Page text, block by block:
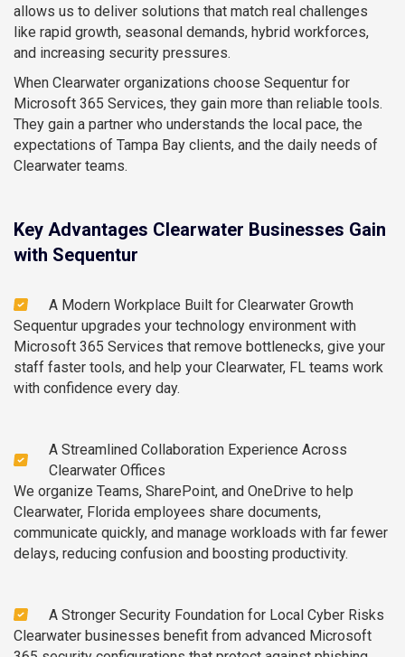
allows us to deliver solutions that match real challenges
like rapid growth, seasonal demands, hybrid workforces,
and increasing security pressures.
When Clearwater organizations choose Sequentur for
Microsoft 365 Services, they gain more than reliable tools.
They gain a partner who understands the local pace, the
expectations of Tampa Bay clients, and the daily needs of
Clearwater teams.
Key Advantages Clearwater Businesses Gain
with Sequentur
A Modern Workplace Built for Clearwater Growth
Sequentur upgrades your technology environment with
Microsoft 365 Services that remove bottlenecks, give your
staff faster tools, and help your Clearwater, FL teams work
with confidence every day.
A Streamlined Collaboration Experience Across
Clearwater Offices
We organize Teams, SharePoint, and OneDrive to help
Clearwater, Florida employees share documents,
communicate quickly, and manage workloads with far fewer
delays, reducing confusion and boosting productivity.
A Stronger Security Foundation for Local Cyber Risks
Clearwater businesses benefit from advanced Microsoft